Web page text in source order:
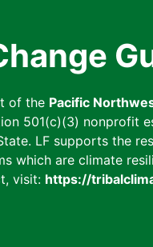
of the Pacific
501(c)(3) nonprofit
LF supports the
which are climate
visit: https://